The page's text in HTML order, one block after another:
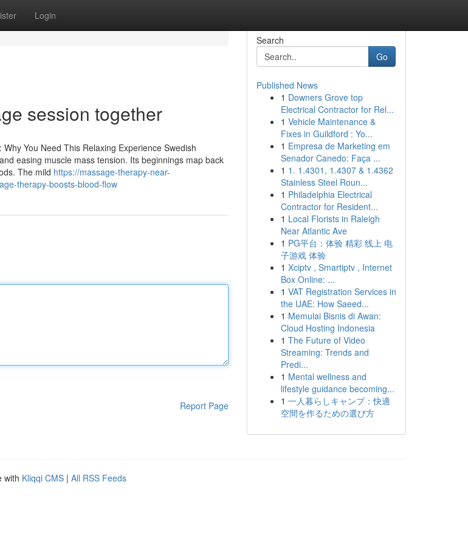
Login
session together
You Need This Relaxing Experience Swedish
easing muscle mass tension. Its beginnings map back
The mild https://massage-therapy-near-
therapy-boosts-blood-flow
Report Page
Search
Go
Published News
1 Downers Grove top
Electrical Contractor for Rel...
1 Vehicle Maintenance &
Fixes in Guildford : Yo...
1 Empresa de Marketing em
Senador Canedo: Faça ...
1 1. 1.4301, 1.4307 & 1.4362
Stainless Steel Roun...
1 Philadelphia Electrical
Contractor for Resident...
1 Local Florists in Raleigh
Near Atlantic Ave
1 PG平台：体验 精彩 线上 电
子游戏 体验
1 Xciptv , Smartiptv , Internet
Box Online: ...
1 VAT Registration Services in
the UAE: How Saeed...
1 Memulai Bisnis di Awan:
Cloud Hosting Indonesia
1 The Future of Video
Streaming: Trends and
Predi...
1 Mental wellness and
lifestyle guidance becoming...
1 一人暮らしキャンプ：快適
空間を作るための選び方
with Kliqqi CMS | All RSS Feeds